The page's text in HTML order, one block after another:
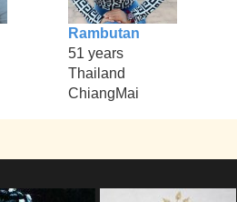
Rambutan
51 years
Thailand
ChiangMai